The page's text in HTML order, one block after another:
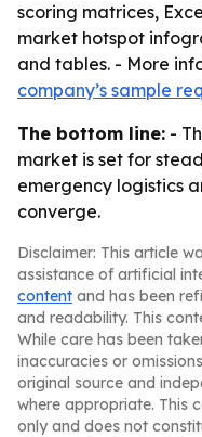
scoring matrices,
market hotspot
and tables. - More
company’s sample
The bottom line: -
market is set for
emergency logistics
converge.
Disclaimer: This article
assistance of artificial
content and has been
and readability. This
While care has been
inaccuracies or
original source and
where appropriate. This
only and does not